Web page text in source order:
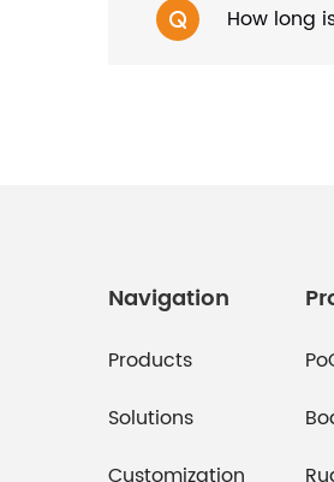
How long
Navigation
Products
Solutions